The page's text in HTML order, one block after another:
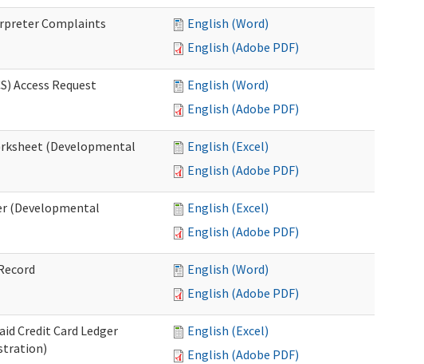
Complaints
English (Word)
English (Adobe PDF)
Access Request
English (Word)
English (Adobe PDF)
(Developmental
English (Excel)
English (Adobe PDF)
(Developmental
English (Excel)
English (Adobe PDF)
English (Word)
English (Adobe PDF)
Credit Card Ledger
English (Excel)
English (Adobe PDF)